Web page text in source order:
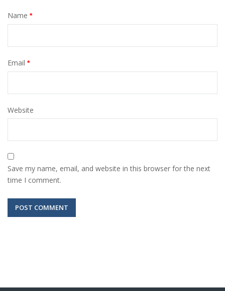
Name *
Email *
Website
Save my name, email, and website in this browser for the next
time I comment.